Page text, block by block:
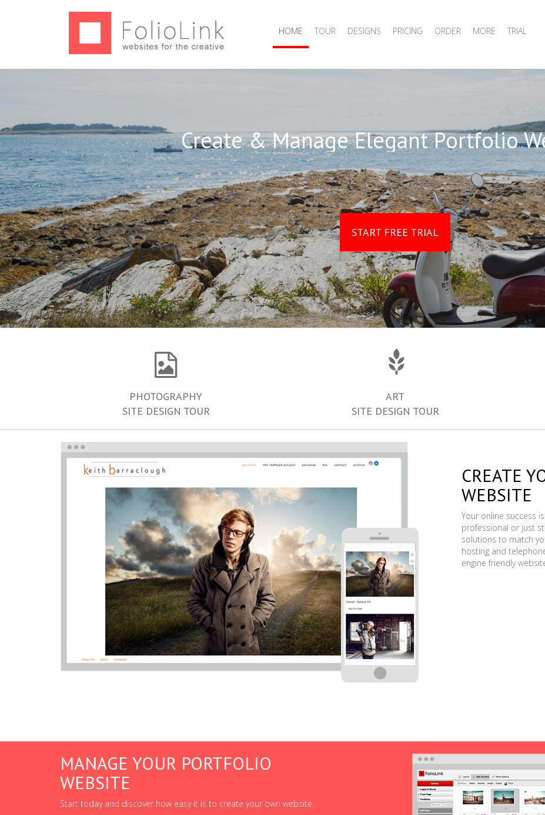
HOME TOUR DESIGNS PRICING ORDER MORE TRIAL
Create & Manage Elegant Portfolio
START FREE TRIAL
PHOTOGRAPHY
SITE DESIGN TOUR
ART
SITE DESIGN TOUR
CREATE
WEBSITE
Your online success
professional or just
solutions to match
hosting and
engine friendly
MANAGE YOUR PORTFOLIO
WEBSITE
Start today and discover how easy it is to create your own website.